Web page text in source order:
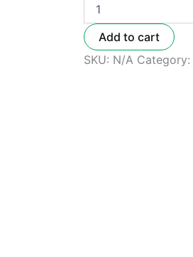
Add to cart
SKU: N/A Category: